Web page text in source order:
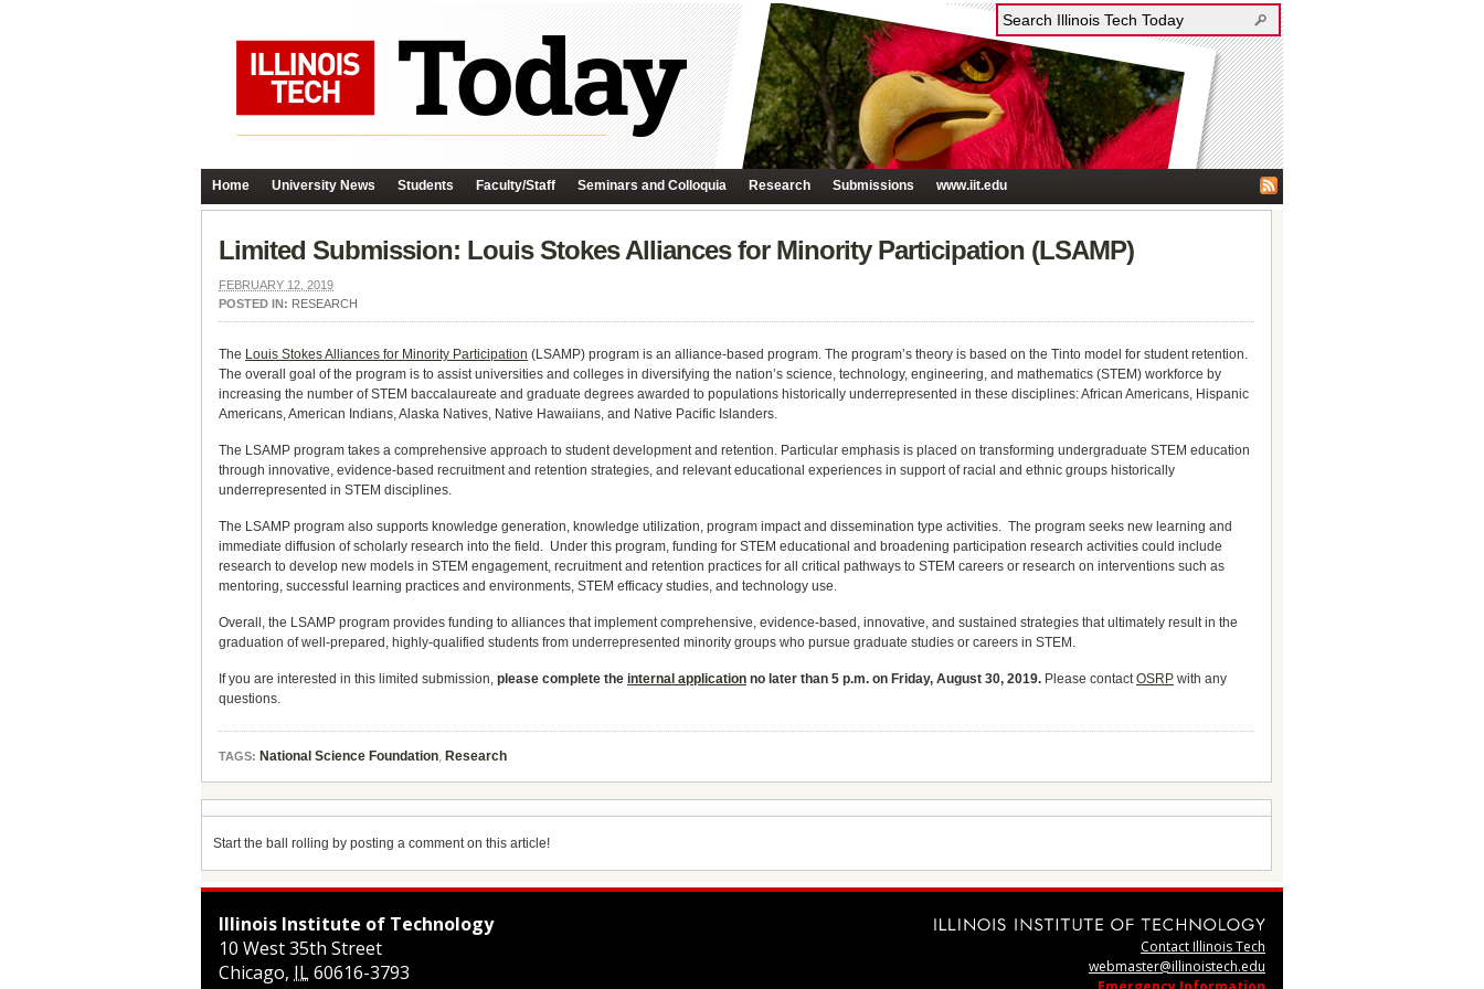
Home University News Students Faculty/Staff Seminars and Colloquia Research Submissions www.iit.edu
Limited Submission: Louis Stokes Alliances for Minority Participation (LSAMP)
FEBRUARY 12, 2019
POSTED IN: RESEARCH
The Louis Stokes Alliances for Minority Participation (LSAMP) program is an alliance-based program. The program’s theory is based on the Tinto model for student retention.
The overall goal of the program is to assist universities and colleges in diversifying the nation’s science, technology, engineering, and mathematics (STEM) workforce by
increasing the number of STEM baccalaureate and graduate degrees awarded to populations historically underrepresented in these disciplines: African Americans, Hispanic
Americans, American Indians, Alaska Natives, Native Hawaiians, and Native Pacific Islanders.
The LSAMP program takes a comprehensive approach to student development and retention. Particular emphasis is placed on transforming undergraduate STEM education
through innovative, evidence-based recruitment and retention strategies, and relevant educational experiences in support of racial and ethnic groups historically
underrepresented in STEM disciplines.
The LSAMP program also supports knowledge generation, knowledge utilization, program impact and dissemination type activities. The program seeks new learning and
immediate diffusion of scholarly research into the field. Under this program, funding for STEM educational and broadening participation research activities could include
research to develop new models in STEM engagement, recruitment and retention practices for all critical pathways to STEM careers or research on interventions such as
mentoring, successful learning practices and environments, STEM efficacy studies, and technology use.
Overall, the LSAMP program provides funding to alliances that implement comprehensive, evidence-based, innovative, and sustained strategies that ultimately result in the
graduation of well-prepared, highly-qualified students from underrepresented minority groups who pursue graduate studies or careers in STEM.
If you are interested in this limited submission, please complete the internal application no later than 5 p.m. on Friday, August 30, 2019. Please contactOSRP with any
questions.
TAGS: National Science Foundation, Research
Start the ball rolling by posting a comment on this article!
Illinois Institute of Technology
10 West 35th Street
Chicago, IL60616-3793
Contact Illinois Tech
webmaster@illinoistech.edu